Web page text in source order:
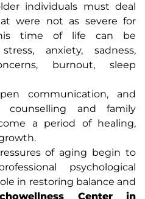
individuals must deal
were not as severe for
time of life can be
anxiety, sadness,
burnout, sleep
communication, and
counselling and family
a period of healing,
of aging begin to
psychological
in restoring balance and
Center in